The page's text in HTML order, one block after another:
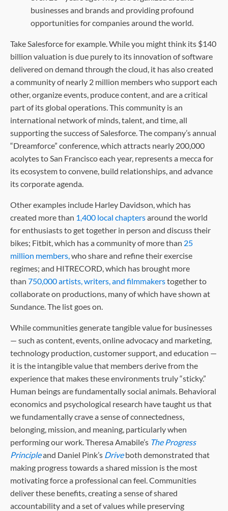
businesses and brands and providing profound
opportunities for companies around the world.
Take Salesforce for example. While you might think its $140
billion valuation is due purely to its innovation of software
delivered on demand through the cloud, it has also created
a community of nearly 2 million members who support each
other, organize events, produce content, and are a critical
part of its global operations. This community is an
international network of minds, talent, and time, all
supporting the success of Salesforce. The company’s annual
“Dreamforce” conference, which attracts nearly 200,000
acolytes to San Francisco each year, represents a mecca for
its ecosystem to convene, build relationships, and advance
its corporate agenda.
Other examples include Harley Davidson, which has
created more than 1,400 local chaptersaround the world
for enthusiasts to get together in person and discuss their
bikes; Fitbit, which has a community of more than 25
million members,who share and refine their exercise
regimes; and HITRECORD, which has brought more
than 750,000 artists, writers, and filmmakerstogether to
collaborate on productions, many of which have shown at
Sundance. The list goes on.
While communities generate tangible value for businesses
— such as content, events, online advocacy and marketing,
technology production, customer support, and education —
it is the intangible value that members derive from the
experience that makes these environments truly “sticky.”
Human beings are fundamentally social animals. Behavioral
economics and psychological research have taught us that
we fundamentally crave a sense of connectedness,
belonging, mission, and meaning, particularly when
performing our work. Theresa Amabile’s The Progress
Principleand Daniel Pink’s Driveboth demonstrated that
making progress towards a shared mission is the most
motivating force a professional can feel. Communities
deliver these benefits, creating a sense of shared
accountability and a set of values while preserving